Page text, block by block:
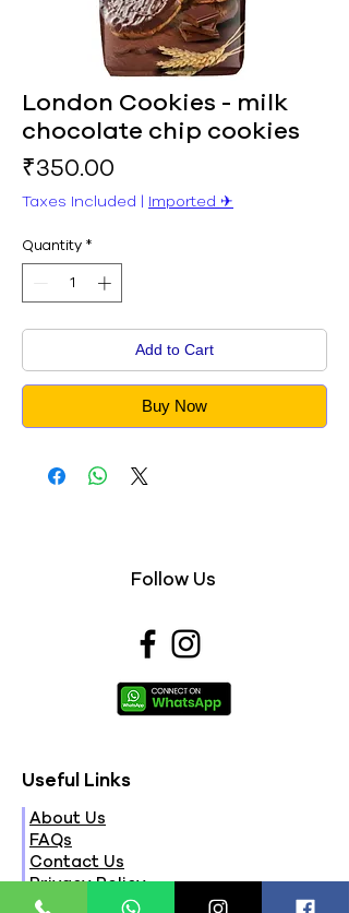
London Cookies - milk
chocolate chip cookies
₹350.00
Taxes Included | Imported ✈︎
Quantity *
Add to Cart
Buy Now
Follow Us
Useful Links
About Us
FAQs
Contact Us
Privacy Policy
Terms & Conditions